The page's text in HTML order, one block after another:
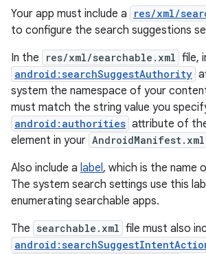
Your app must include a res/xml/
to configure the search suggestions
In the
res/xml/searchable.xml file,
android:searchSuggestAuthority
system the namespace of your
must match the string value you
android:authorities attribute of
element in your AndroidManifest.xml
Also include a label, which is the name
The system search settings use this
enumerating searchable apps.
The searchable.xml file must also